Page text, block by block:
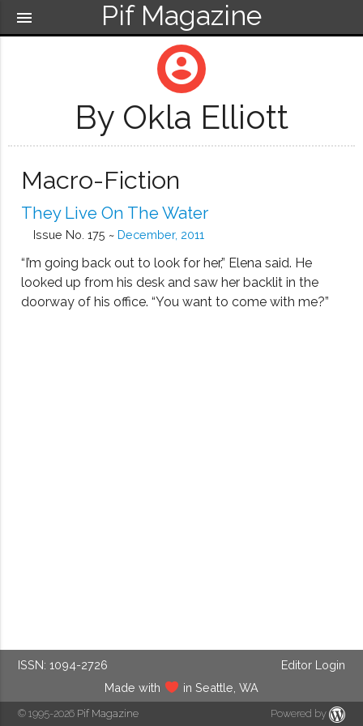
Pif Magazine
menu
account_circle
By Okla Elliott
Macro-Fiction
They Live On The Water
Issue No. 175 ~ December, 2011
“I’m going back out to look for her,” Elena said. He
looked up from his desk and saw her backlit in the
doorway of his office. “You want to come with me?”
ISSN: 1094-2726
Editor Login
Made with
in Seattle, WA
© 1995-2026 Pif Magazine Powered by